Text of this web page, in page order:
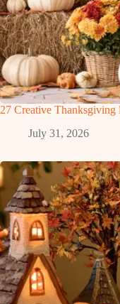
27 Creative Thanksgiving
July 31, 2026